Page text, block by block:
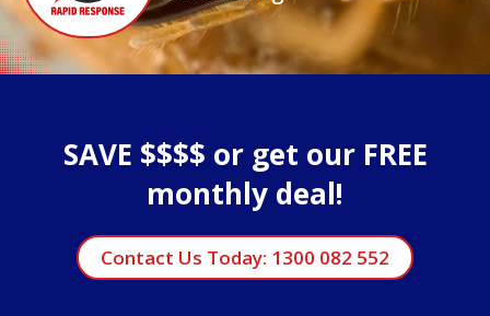
SAVE $$$$ or get our FREE
monthly deal!
Contact Us Today: 1300 082 552